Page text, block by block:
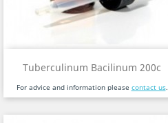
Tuberculinum Bacilinum 200c
For advice and information please contact us.